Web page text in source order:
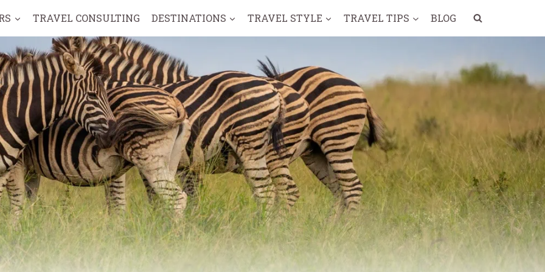
TRAVEL CONSULTING DESTINATIONS TRAVEL STYLE TRAVEL TIPS BLOG